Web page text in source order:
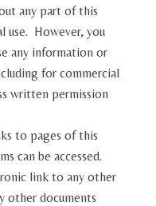
any part of this
use. However, you
any information or
for commercial
written permission
to pages of this
can be accessed.
link to any other
other documents